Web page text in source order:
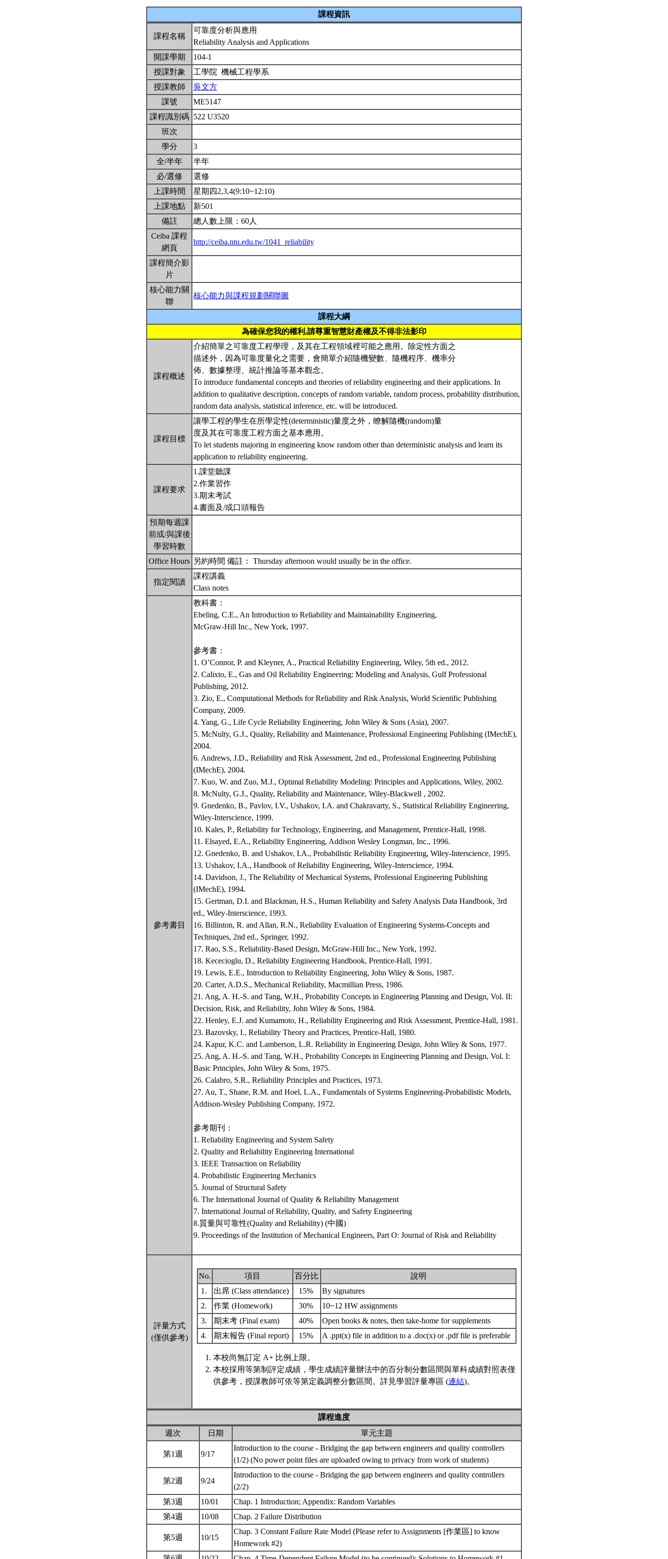
課程資訊
課程名稱
可靠度分析與應用
Reliability Analysis and Applications
開課學期
104-1
授課對象
工學院 機械工程學系
授課教師
吳文方
課號
ME5147
課程識別碼 522 U3520
班次
學分
3
全/半年
半年
必/選修
選修
上課時間
星期四2,3,4(9:10~12:10)
上課地點
新501
備註
總人數上限：60人
Ceiba 課程
網頁
http://ceiba.ntu.edu.tw/1041_reliability
課程簡介影
片
核心能力關
聯
核心能力與課程規劃關聯圖
課程大綱
為確保您我的權利,請尊重智慧財產權及不得非法影印
課程概述
介紹簡單之可靠度工程學理，及其在工程領域裡可能之應用。除定性方面之
描述外，因為可靠度量化之需要，會簡單介紹隨機變數、隨機程序、機率分
佈、數據整理、統計推論等基本觀念。
To introduce fundamental concepts and theories of reliability engineering and their applications. In
addition to qualitative description, concepts of random variable, random process, probability distribution,
random data analysis, statistical inference, etc. will be introduced.
課程目標
讓學工程的學生在所學定性(deterministic)量度之外，瞭解隨機(random)量
度及其在可靠度工程方面之基本應用。
To let students majoring in engineering know random other than deterministic analysis and learn its
application to reliability engineering.
課程要求
1.課堂聽課
2.作業習作
3.期末考試
4.書面及/或口頭報告
預期每週課
前或/與課後
學習時數
Office Hours 另約時間 備註： Thursday afternoon would usually be in the office.
指定閱讀
課程講義
Class notes
參考書目
教科書：
Ebeling, C.E., An Introduction to Reliability and Maintainability Engineering,
McGraw-Hill Inc., New York, 1997.
參考書：
1. O’Connor, P. and Kleyner, A., Practical Reliability Engineering, Wiley, 5th ed., 2012.
2. Calixto, E., Gas and Oil Reliability Engineering: Modeling and Analysis, Gulf Professional
Publishing, 2012.
3. Zio, E., Computational Methods for Reliability and Risk Analysis, World Scientific Publishing
Company, 2009.
4. Yang, G., Life Cycle Reliability Engineering, John Wiley & Sons (Asia), 2007.
5. McNulty, G.J., Quality, Reliability and Maintenance, Professional Engineering Publishing (IMechE),
2004.
6. Andrews, J.D., Reliability and Risk Assessment, 2nd ed., Professional Engineering Publishing
(IMechE), 2004.
7. Kuo, W. and Zuo, M.J., Optimal Reliability Modeling: Principles and Applications, Wiley, 2002.
8. McNulty, G.J., Quality, Reliability and Maintenance, Wiley-Blackwell , 2002.
9. Gnedenko, B., Pavlov, I.V., Ushakov, I.A. and Chakravarty, S., Statistical Reliability Engineering,
Wiley-Interscience, 1999.
10. Kales, P., Reliability for Technology, Engineering, and Management, Prentice-Hall, 1998.
11. Elsayed, E.A., Reliability Engineering, Addison Wesley Longman, Inc., 1996.
12. Gnedenko, B. and Ushakov, I.A., Probabilistic Reliability Engineering, Wiley-Interscience, 1995.
13. Ushakov, I.A., Handbook of Reliability Engineering, Wiley-Interscience, 1994.
14. Davidson, J., The Reliability of Mechanical Systems, Professional Engineering Publishing
(IMechE), 1994.
15. Gertman, D.I. and Blackman, H.S., Human Reliability and Safety Analysis Data Handbook, 3rd
ed., Wiley-Interscience, 1993.
16. Billinton, R. and Allan, R.N., Reliability Evaluation of Engineering Systems-Concepts and
Techniques, 2nd ed., Springer, 1992.
17. Rao, S.S., Reliability-Based Design, McGraw-Hill Inc., New York, 1992.
18. Kececioglu, D., Reliability Engineering Handbook, Prentice-Hall, 1991.
19. Lewis, E.E., Introduction to Reliability Engineering, John Wiley & Sons, 1987.
20. Carter, A.D.S., Mechanical Reliability, Macmillian Press, 1986.
21. Ang, A. H.-S. and Tang, W.H., Probability Concepts in Engineering Planning and Design, Vol. II:
Decision, Risk, and Reliability, John Wiley & Sons, 1984.
22. Henley, E.J. and Kumamoto, H., Reliability Engineering and Risk Assessment, Prentice-Hall, 1981.
23. Bazovsky, I., Reliability Theory and Practices, Prentice-Hall, 1980.
24. Kapur, K.C. and Lamberson, L.R. Reliability in Engineering Design, John Wiley & Sons, 1977.
25. Ang, A. H.-S. and Tang, W.H., Probability Concepts in Engineering Planning and Design, Vol. I:
Basic Principles, John Wiley & Sons, 1975.
26. Calabro, S.R., Reliability Principles and Practices, 1973.
27. Au, T., Shane, R.M. and Hoel, L.A., Fundamentals of Systems Engineering-Probabilistic Models,
Addison-Wesley Publishing Company, 1972.
參考期刊：
1. Reliability Engineering and System Safety
2. Quality and Reliability Engineering International
3. IEEE Transaction on Reliability
4. Probabilistic Engineering Mechanics
5. Journal of Structural Safety
6. The International Journal of Quality & Reliability Management
7. International Journal of Reliability, Quality, and Safety Engineering
8.質量與可靠性(Quality and Reliability) (中國)
9. Proceedings of the Institution of Mechanical Engineers, Part O: Journal of Risk and Reliability
評量方式
(僅供參考)
No. 項目 百分比
說明
1.
出席 (Class attendance) 15%
By signatures
2.
作業 (Homework) 30%
10~12 HW assignments
3.
期末考 (Final exam) 40%
Open books & notes, then take-home for supplements
4.
期末報告 (Final report) 15% A .ppt(x) file in addition to a .doc(x) or .pdf file is preferable
本校尚無訂定 A+ 比例上限。
本校採用等第制評定成績，學生成績評量辦法中的百分制分數區間與單科成績對照表僅
供參考，授課教師可依等第定義調整分數區間。詳見學習評量專區 (連結)。
課程進度
週次
日期 單元主題
第1週 9/17
Introduction to the course - Bridging the gap between engineers and quality controllers
(1/2) (No power point files are uploaded owing to privacy from work of students)
第2週 9/24
Introduction to the course - Bridging the gap between engineers and quality controllers
(2/2)
第3週
10/01
Chap. 1 Introduction; Appendix: Random Variables
第4週
10/08 Chap. 2 Failure Distribution
第5週 10/15
Chap. 3 Constant Failure Rate Model (Please refer to Assignments [作業區] to know
Homework #2)